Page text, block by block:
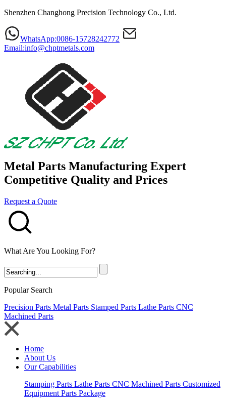
Shenzhen Changhong Precision Technology Co., Ltd.
WhatsApp:0086-15728242772
Email:info@chptmetals.com
Metal Parts Manufacturing Expert
Competitive Quality and Prices
Request a Quote
What Are You Looking For?
Popular Search
Precision Parts Metal Parts Stamped Parts Lathe Parts CNC
Machined Parts
Home
About Us
Our Capabilities
Stamping Parts Lathe Parts CNC Machined Parts Customized
Equipment Parts Package